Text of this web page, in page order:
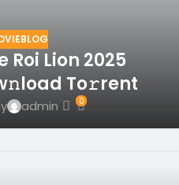
Roi Lion 2025
To𝚛rent
admin 0